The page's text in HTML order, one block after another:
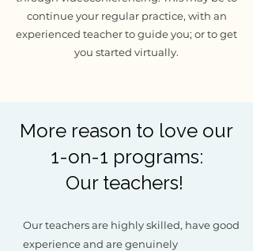
continue your regular practice, with an
experienced teacher to guide you; or to get
you started virtually.
More reason to love our
1-on-1 programs:
Our teachers!
Our teachers are highly skilled, have good
experience and are genuinely